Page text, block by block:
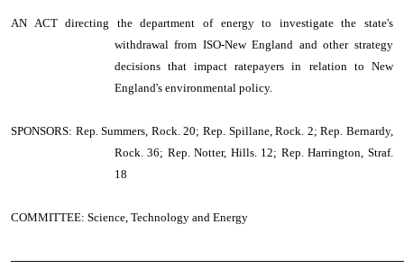
AN ACTdirecting the department of energy to investigate the state's
withdrawal from ISO-New England and other strategy
decisions that impact ratepayers in relation to New
England's environmental policy.
SPONSORS: Rep. Summers, Rock. 20; Rep. Spillane, Rock. 2; Rep. Bernardy,
Rock. 36; Rep. Notter, Hills. 12; Rep. Harrington, Straf.
18
COMMITTEE: Science, Technology and Energy